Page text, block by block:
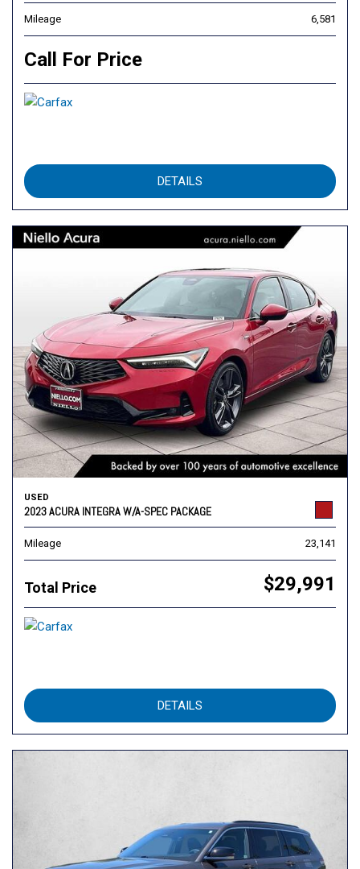
Mileage 6,581
Call For Price
DETAILS
USED
2023 ACURA INTEGRA W/A-SPEC PACKAGE
Mileage 23,141
Total Price $29,991
DETAILS